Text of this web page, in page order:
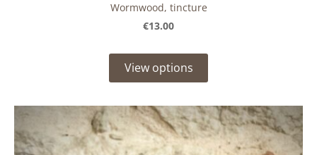
Wormwood, tincture
€13.00
View options